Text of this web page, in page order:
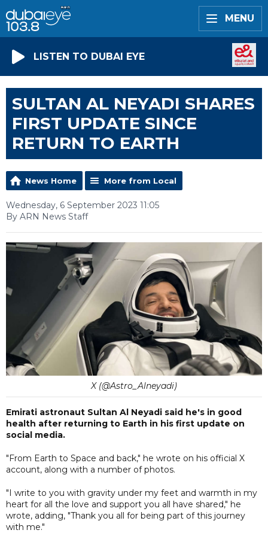
MENU
LISTEN TO DUBAI EYE
SULTAN AL NEYADI SHARES
FIRST UPDATE SINCE
RETURN TO EARTH
News Home More from Local
Wednesday, 6 September 2023 11:05
By ARN News Staff
X (@Astro_Alneyadi)
Emirati astronaut Sultan Al Neyadi said he's in good
health after returning to Earth in his first update on
social media.
"From Earth to Space and back," he wrote on his official X
account, along with a number of photos.
"I write to you with gravity under my feet and warmth in my
heart for all the love and support you all have shared," he
wrote, adding, "Thank you all for being part of this journey
with me."